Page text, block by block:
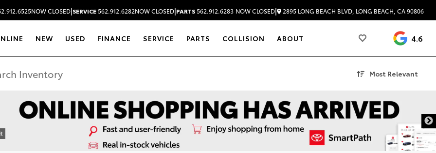
NOW CLOSED|SERVICE562.912.6282NOW CLOSED|PARTS562.912.6283 NOW CLOSED| 2895 LONG BEACH BLVD, LONG BEACH, CA 90806
NEW USED FINANCE SERVICE PARTS COLLISION ABOUT 4.6
Most Relevant